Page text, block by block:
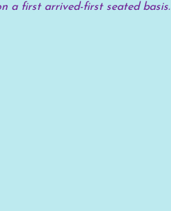
a first arrived-first seated basis.